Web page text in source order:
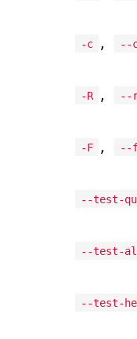
-c , --
-R , --
-F , --
--test-
--test-
--test-